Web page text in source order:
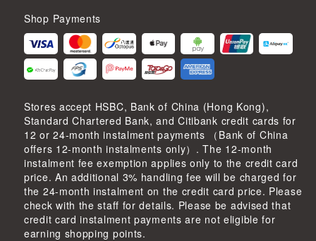
Shop Payments
Stores accept HSBC, Bank of China (Hong Kong),
Standard Chartered Bank, and Citibank credit cards for
12 or 24-month instalment payments （Bank of China
offers 12-month instalments only）. The 12-month
instalment fee exemption applies only to the credit card
price. An additional 3% handling fee will be charged for
the 24-month instalment on the credit card price. Please
check with the staff for details. Please be advised that
credit card instalment payments are not eligible for
earning shopping points.